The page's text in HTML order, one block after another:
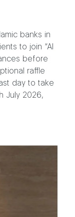
banks in
to join “Al
before
raffle
day to take
July 2026,